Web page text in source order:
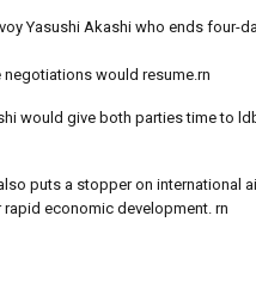
Yasushi Akashi who ends four-
would resume.rn
would give both parties time to
puts a stopper on international
economic development. rn